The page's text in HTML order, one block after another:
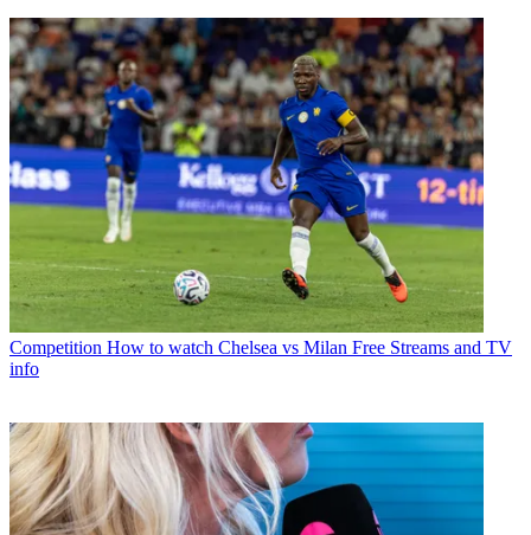
Competition How to watch Chelsea vs Milan Free Streams and TV
info